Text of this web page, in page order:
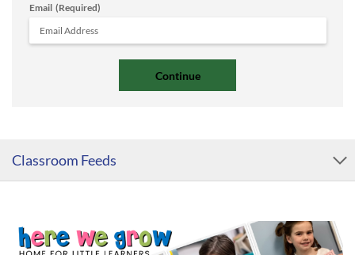
Email (Required)
Classroom Feeds